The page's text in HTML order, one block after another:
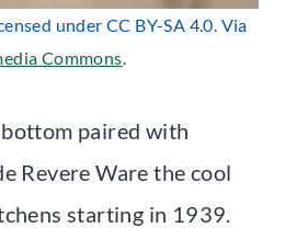
under CC BY-SA 4.0. Via
Commons.
paired with
Revere Ware the cool
starting in 1939.